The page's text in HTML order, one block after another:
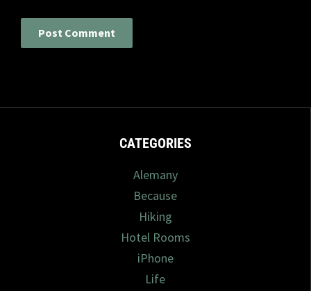
CATEGORIES
Alemany
Because
Hiking
Hotel Rooms
iPhone
Life